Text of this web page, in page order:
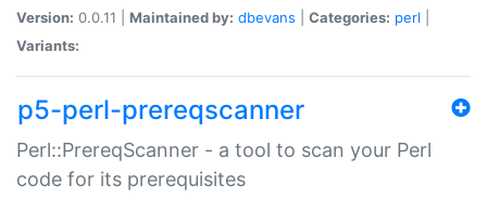
Version: 0.0.11 | Maintained by: dbevans Categories: perl
Variants:
p5-perl-prereqscanner
Perl::PrereqScanner - a tool to scan your Perl
code for its prerequisites